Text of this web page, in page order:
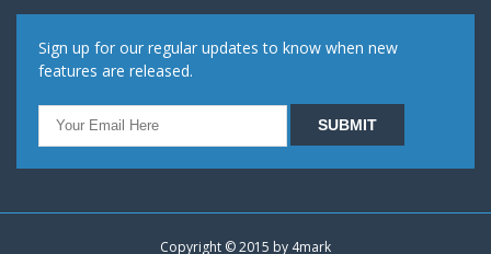
Sign up for our regular updates to know when new
features are released.
Copyright © 2015 by 4mark